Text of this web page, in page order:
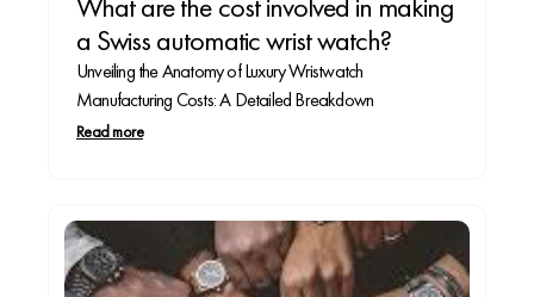
a Swiss automatic wrist watch?
Unveiling the Anatomy of Luxury Wristwatch
Manufacturing Costs: A Detailed Breakdown
Read more